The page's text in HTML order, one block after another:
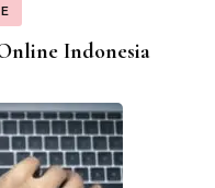
Indonesia